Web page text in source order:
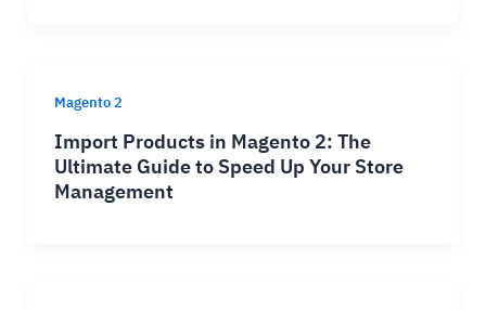
Magento 2
Import Products in Magento 2: The
Ultimate Guide to Speed Up Your Store
Management